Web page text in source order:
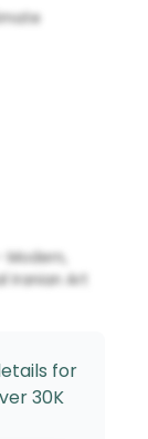
Modern,
Iranian Art
for
30K